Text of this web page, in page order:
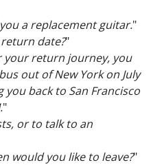
a replacement guitar."
date?"
your return journey, you
out of New York on July
back to San Francisco
"
or to talk to an
would you like to leave?"